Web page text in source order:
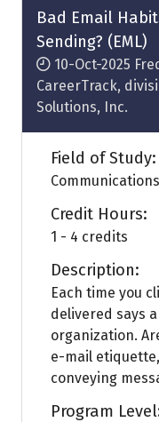
tab)
Bad Email
Sending? (EML)
10-Oct-2025
CareerTrack,
Solutions, Inc.
Field of Study:
Credit Hours:
1 - 4 credits
Description:
Each time you
delivered says
organization.
e-mail
conveying
Program